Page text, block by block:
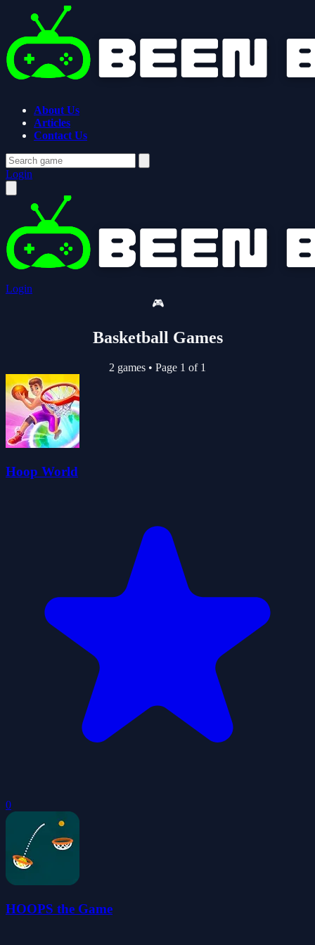
About Us
Articles
Contact Us
Login
Login
🎮
Basketball Games
2 games • Page 1 of 1
Hoop World
0
HOOPS the Game